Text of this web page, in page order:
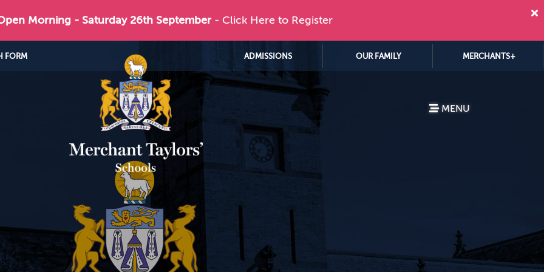
Morning - Saturday 26th September - Click Here to Register
FORM ADMISSIONS OUR FAMILY MERCHANTS+
MENU